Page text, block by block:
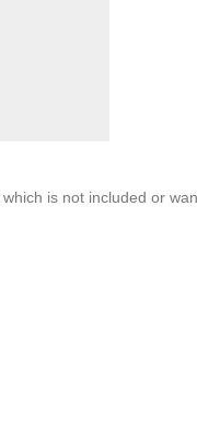
is not included or